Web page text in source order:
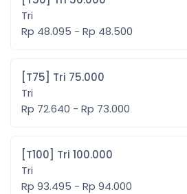
Tri
Rp 48.095 - Rp 48.500
[T75] Tri 75.000
Tri
Rp 72.640 - Rp 73.000
[T100] Tri 100.000
Tri
Rp 93.495 - Rp 94.000